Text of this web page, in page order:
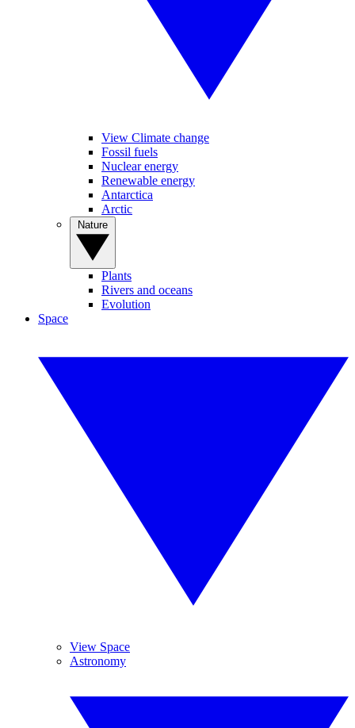
View Climate change
Fossil fuels
Nuclear energy
Renewable energy
Antarctica
Arctic
Plants
Rivers and oceans
Evolution
Space
View Space
Astronomy